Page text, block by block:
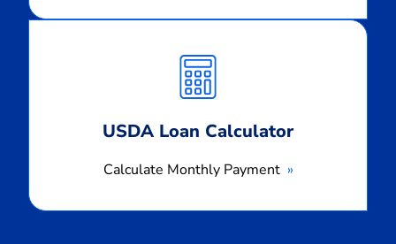
USDA Loan Calculator
Calculate Monthly Payment
Monthly
Payment